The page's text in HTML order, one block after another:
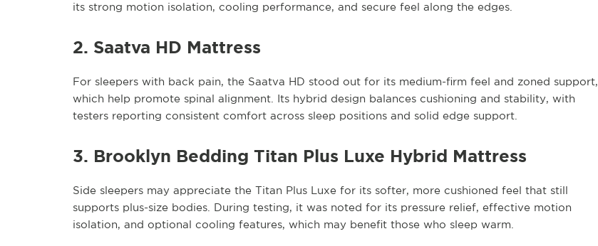
its strong motion isolation, cooling performance, and secure feel along the edges.
2. Saatva HD Mattress
For sleepers with back pain, the Saatva HD stood out for its medium-firm feel and zoned support,
which help promote spinal alignment. Its hybrid design balances cushioning and stability, with
testers reporting consistent comfort across sleep positions and solid edge support.
3. Brooklyn Bedding Titan Plus Luxe Hybrid Mattress
Side sleepers may appreciate the Titan Plus Luxe for its softer, more cushioned feel that still
supports plus-size bodies. During testing, it was noted for its pressure relief, effective motion
isolation, and optional cooling features, which may benefit those who sleep warm.